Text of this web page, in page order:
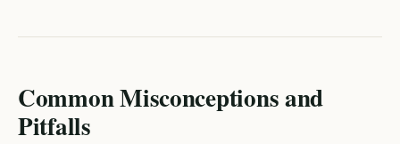
Common Misconceptions and
Pitfalls